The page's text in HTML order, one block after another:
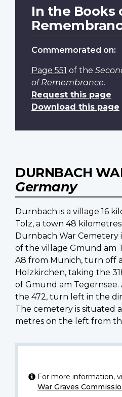
In the Books
Commemorated on:
Page 551 of the
of Remembrance.
Request this page
Download this page
DURNBACH
Germany
Durnbach is a village 16
Tolz, a town 48
Durnbach War Cemetery
of the village Gmund am
A8 from Munich, turn off
Holzkirchen, taking the
of Gmund am
the 472, turn left in the
The cemetery is situated
metres on the left from
For more information,
War Graves